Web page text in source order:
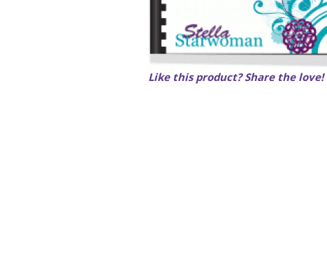
Like this product? Share the love!